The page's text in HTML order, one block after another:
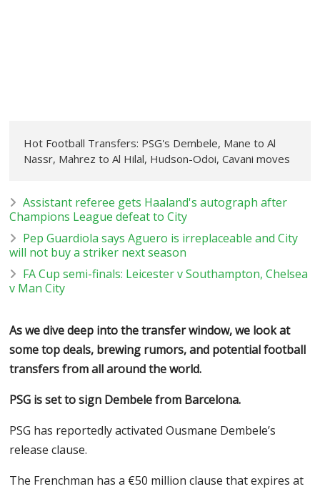
Hot Football Transfers: PSG's Dembele, Mane to Al
Nassr, Mahrez to Al Hilal, Hudson-Odoi, Cavani moves
Assistant referee gets Haaland's autograph after
Champions League defeat to City
Pep Guardiola says Aguero is irreplaceable and City
will not buy a striker next season
FA Cup semi-finals: Leicester v Southampton, Chelsea
v Man City
As we dive deep into the transfer window, we look at
some top deals, brewing rumors, and potential football
transfers from all around the world.
PSG is set to sign Dembele from Barcelona.
PSG has reportedly activated Ousmane Dembele’s
release clause.
The Frenchman has a €50 million clause that expires at